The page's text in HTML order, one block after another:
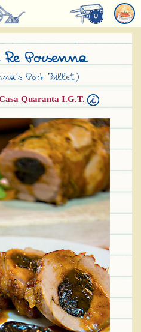
0
Porsenna
Pork Fillet)
Quaranta I.G.T.